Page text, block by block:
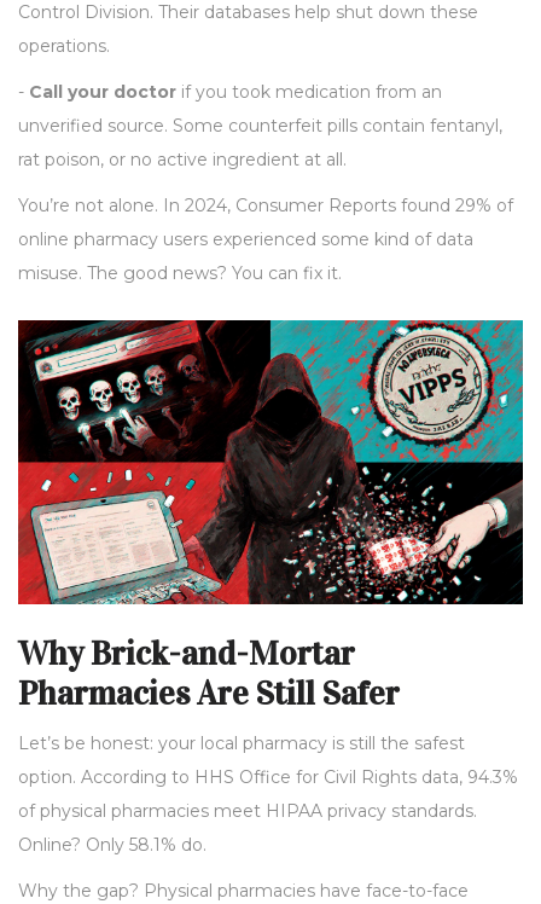
Control Division. Their databases help shut down these
operations.
- Call your doctor if you took medication from an
unverified source. Some counterfeit pills contain fentanyl,
rat poison, or no active ingredient at all.
You’re not alone. In 2024, Consumer Reports found 29% of
online pharmacy users experienced some kind of data
misuse. The good news? You can fix it.
Why Brick-and-Mortar
Pharmacies Are Still Safer
Let’s be honest: your local pharmacy is still the safest
option. According to HHS Office for Civil Rights data, 94.3%
of physical pharmacies meet HIPAA privacy standards.
Online? Only 58.1% do.
Why the gap? Physical pharmacies have face-to-face